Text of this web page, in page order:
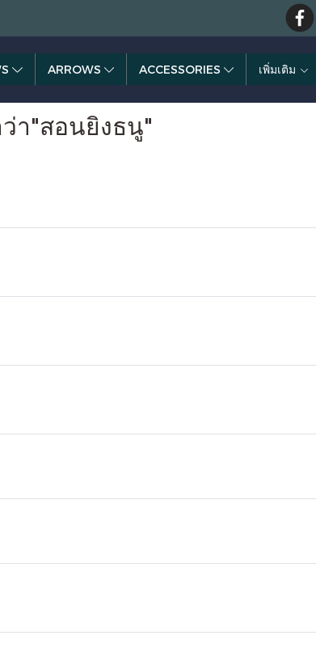
ARROWS ACCESSORIES เพิ่มเติม
า"สอนยิงธนู"